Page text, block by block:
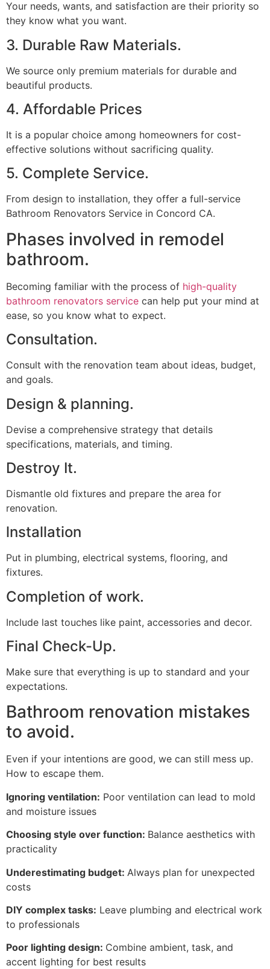
Your needs, wants, and satisfaction are their priority so
they know what you want.
3. Durable Raw Materials.
We source only premium materials for durable and
beautiful products.
4. Affordable Prices
It is a popular choice among homeowners for cost-
effective solutions without sacrificing quality.
5. Complete Service.
From design to installation, they offer a full-service
Bathroom Renovators Service in Concord CA.
Phases involved in remodel
bathroom.
Becoming familiar with the process of high-quality
bathroom renovators service can help put your mind at
ease, so you know what to expect.
Consultation.
Consult with the renovation team about ideas, budget,
and goals.
Design & planning.
Devise a comprehensive strategy that details
specifications, materials, and timing.
Destroy It.
Dismantle old fixtures and prepare the area for
renovation.
lnstallation
Put in plumbing, electrical systems, flooring, and
fixtures.
Completion of work.
Include last touches like paint, accessories and decor.
Final Check-Up.
Make sure that everything is up to standard and your
expectations.
Bathroom renovation mistakes
to avoid.
Even if your intentions are good, we can still mess up.
How to escape them.
Ignoring ventilation: Poor ventilation can lead to mold
and moisture issues
Choosing style over function: Balance aesthetics with
practicality
Underestimating budget: Always plan for unexpected
costs
DIY complex tasks: Leave plumbing and electrical work
to professionals
Poor lighting design: Combine ambient, task, and
accent lighting for best results